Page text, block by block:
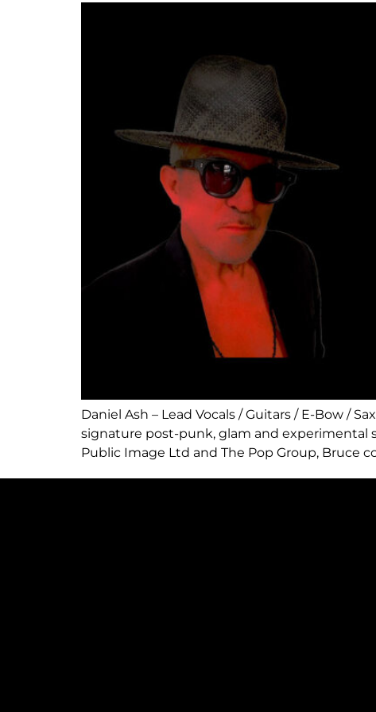
Daniel Ash – Lead Vocals / Guitars / E-Bow /
signature post-punk, glam and experimental
Public Image Ltd and The Pop Group, Bruce